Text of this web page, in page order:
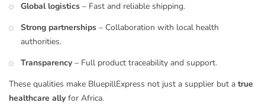
Global logistics – Fast and reliable shipping.
Strong partnerships – Collaboration with local health
authorities.
Transparency – Full product traceability and support.
These qualities make BluepillExpress not just a supplier but a true
healthcare ally for Africa.